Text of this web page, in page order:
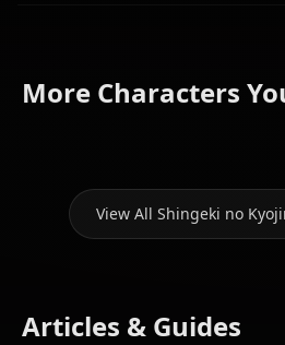
More Characters
(Shingeki
View All Shingeki no
Articles & Guides